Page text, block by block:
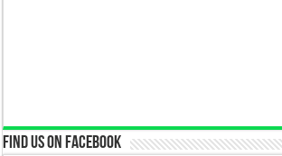
Find us on Facebook